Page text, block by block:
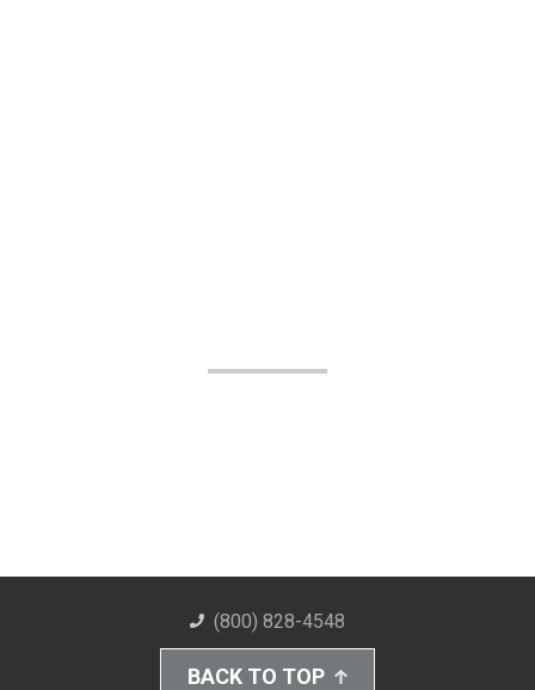
(800) 828-4548
BACK TO TOP